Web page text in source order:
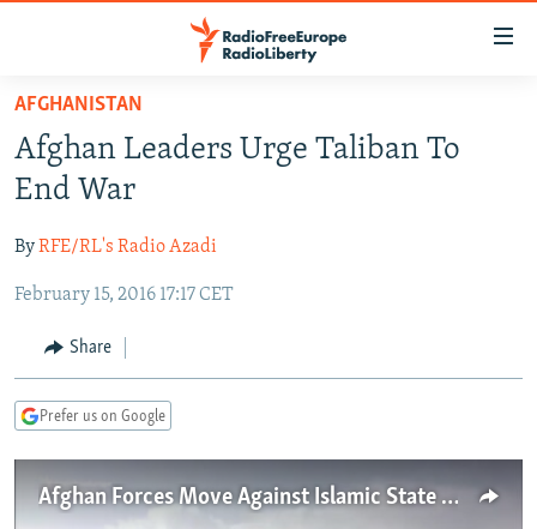
Skip
main
content
to
Navigation
Search
TO READERS IN RUSSIA
RUSSIA PROGRAMMING
CURRENT TIME
RADIO AZATLIQ
MARSHO RADIO
CENTRAL ASIA
KAZAKHSTAN
KYRGYZSTAN
TURKMENISTAN
SOUTH ASIA
AFGHANISTAN
CAUCASUS
AZERBAIJAN
CENTRAL/SE EUROPE
BOSNIA
MOLDOVA
EAST EUROPE
UKRAINE
VISUALS
INVESTIGATIONS
AFGHANISTAN
Afghan Leaders Urge Taliban To
End War
ByRFE/RL's Radio Azadi
February 15, 2016 17:17 CET
Share
Prefer us on Google
Afghan Forces Move Against Islamic State Militants In Nangarhar